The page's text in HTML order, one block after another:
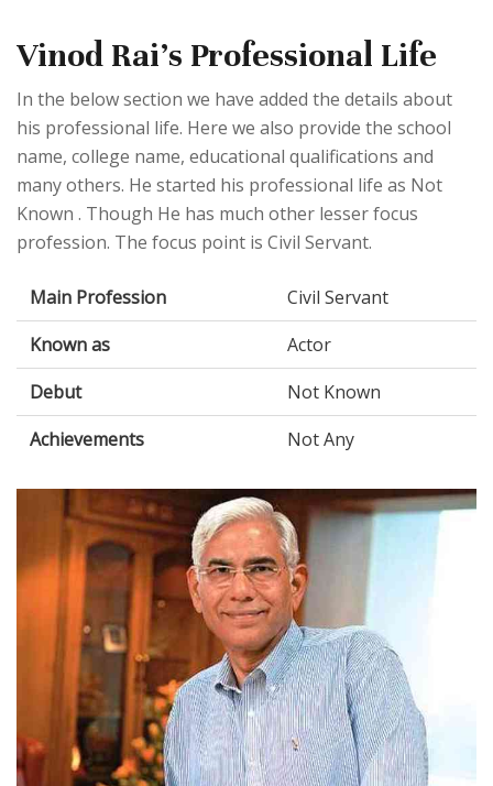
Vinod Rai's Professional Life
In the below section we have added the details about
his professional life. Here we also provide the school
name, college name, educational qualifications and
many others. He started his professional life as Not
Known . Though He has much other lesser focus
profession. The focus point is Civil Servant.
Main Profession
Civil Servant
Known as
Actor
Debut
Not Known
Achievements
Not Any